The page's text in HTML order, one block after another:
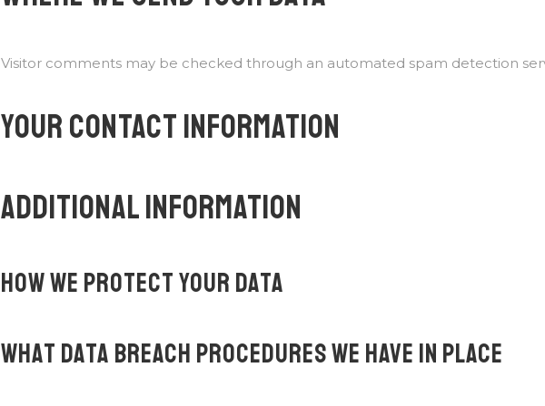
Visitor comments may be checked through an automated spam detection
YOUR CONTACT INFORMATION
ADDITIONAL INFORMATION
HOW WE PROTECT YOUR DATA
WHAT DATA BREACH PROCEDURES WE HAVE IN PLACE